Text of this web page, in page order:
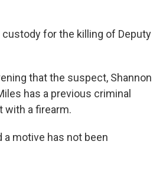
for the killing of Deputy
that the suspect, Shannon
has a previous criminal
with a firearm.
a motive has not been